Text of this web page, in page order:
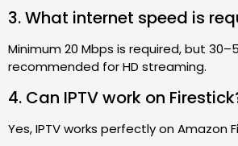
3. What internet speed is
Minimum 20 Mbps is required, but
recommended for HD streaming.
4. Can IPTV work on
Yes, IPTV works perfectly on Amazon